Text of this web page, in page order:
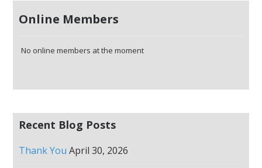
Online Members
No online members at the moment
Recent Blog Posts
Thank You April 30, 2026